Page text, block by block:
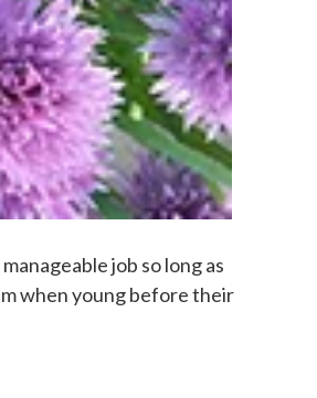
job so long as
when young before their